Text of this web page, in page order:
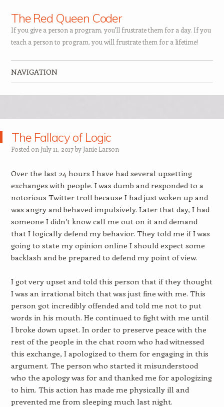
The Red Queen Coder
If you give a person a program, you'll frustrate them for a day. If you
teach a person to program, you will frustrate them for a lifetime!
NAVIGATION
The Fallacy of Logic
Posted on July 11, 2017by Janie Larson
Over the last 24 hours I have had several upsetting
exchanges with people. I was dumb and responded to a
notorious Twitter troll because I had just woken up and
was angry and behaved impulsively. Later that day, I had
someone I didn’t know call me out on it and demand
that I logically defend my behavior. They told me if I was
going to state my opinion online I should expect some
backlash and be prepared to defend my point of view.
I got very upset and told this person that if they thought
I was an irrational bitch that was just fine with me. This
person got incredibly offended and told me not to put
words in his mouth. He continued to fight with me until
I broke down upset. In order to preserve peace with the
rest of the people in the chat room who had witnessed
this exchange, I apologized to them for engaging in this
argument. The person who started it misunderstood
who the apology was for and thanked me for apologizing
to him. This action has made me physically ill and
prevented me from sleeping much last night.